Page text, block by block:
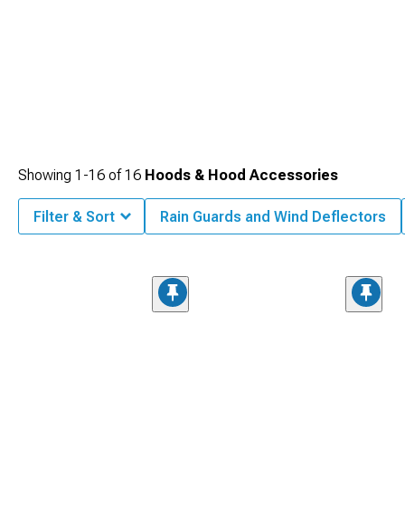
Showing 1-16 of16 Hoods & Hood Accessories
Filter & Sort Rain Guards and Wind Deflectors